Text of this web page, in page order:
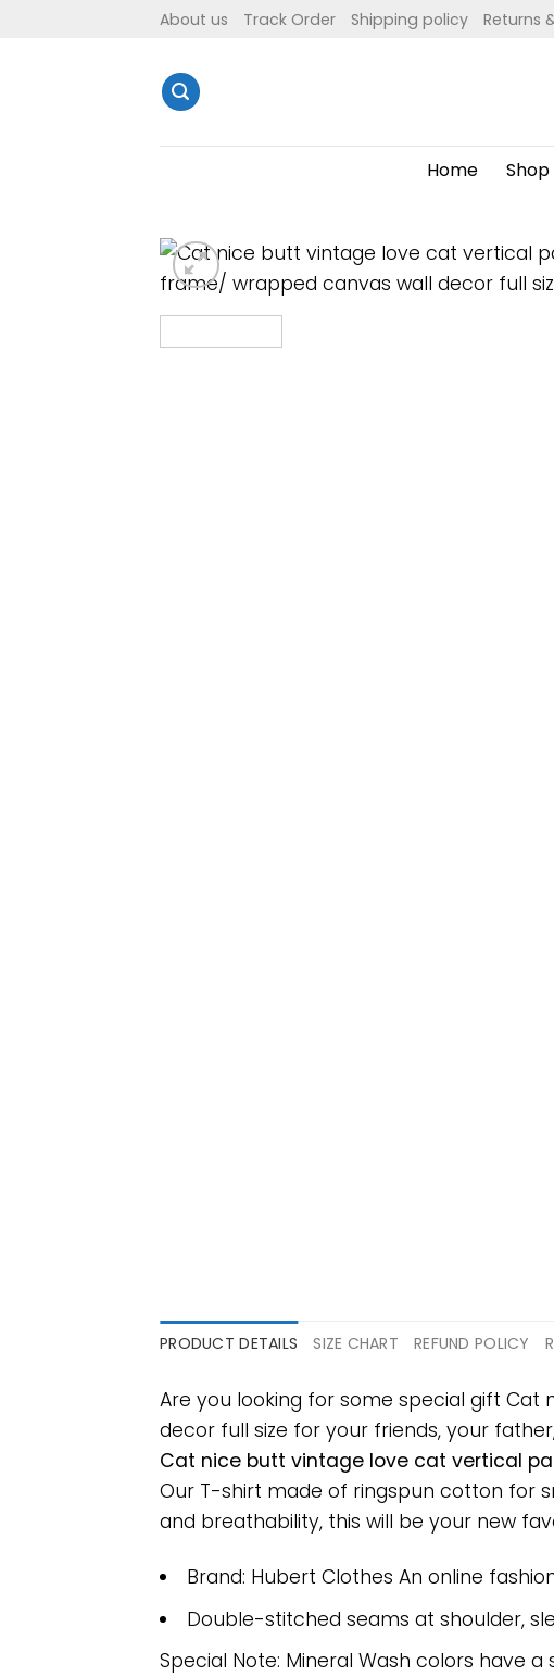
About us Track Order Shipping policy Returns
Home Shop
PRODUCT DETAILS SIZE CHART REFUND POLICY
Are you looking for some special gift
decor full size for your friends, your
Cat nice butt vintage love cat vertical
Our T-shirt made of ringspun cotton for
and breathability, this will be your new
Brand: Hubert Clothes An online
Double-stitched seams at shoulder,
Special Note: Mineral Wash colors have